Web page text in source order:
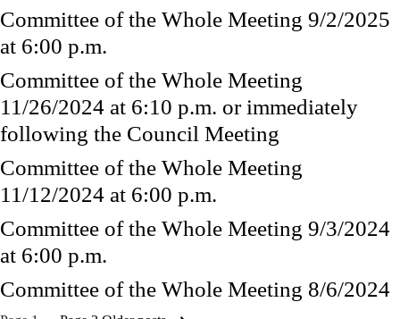
Committee of the Whole Meeting 9/2/2025
at 6:00 p.m.
Committee of the Whole Meeting
11/26/2024 at 6:10 p.m. or immediately
following the Council Meeting
Committee of the Whole Meeting
11/12/2024 at 6:00 p.m.
Committee of the Whole Meeting 9/3/2024
at 6:00 p.m.
Committee of the Whole Meeting 8/6/2024